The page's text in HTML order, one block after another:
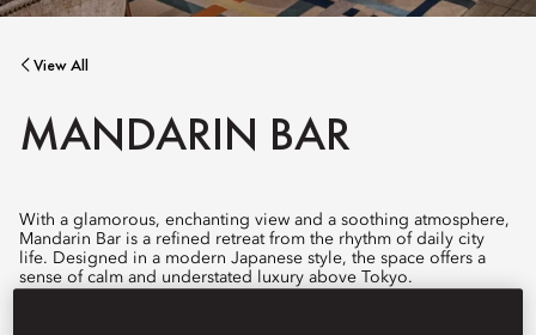
View All
MANDARIN BAR
With a glamorous, enchanting view and a soothing atmosphere,
Mandarin Bar is a refined retreat from the rhythm of daily city
life. Designed in a modern Japanese style, the space offers a
sense of calm and understated luxury above Tokyo.